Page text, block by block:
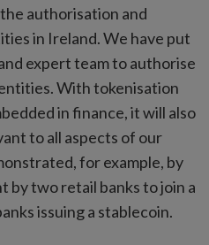
authorisation and
in Ireland. We have put
expert team to authorise
With tokenisation
in finance, it will also
to all aspects of our
for example, by
by two retail banks to join a
issuing a stablecoin.